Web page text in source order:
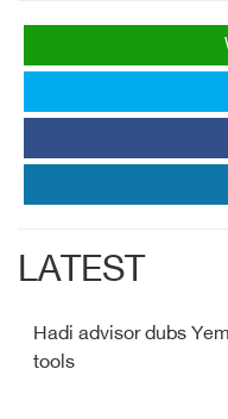
LATEST
Hadi advisor dubs
tools